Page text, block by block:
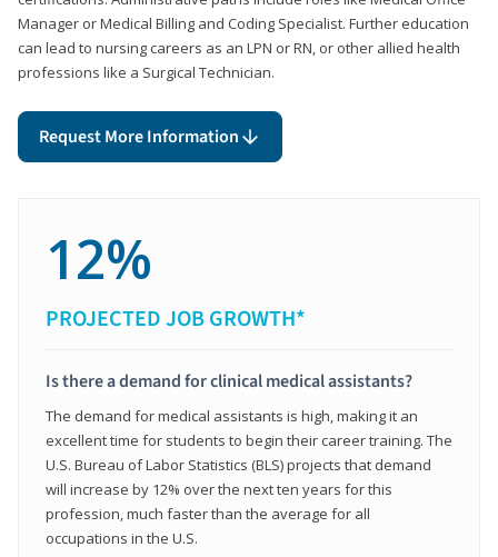
Manager or Medical Billing and Coding Specialist. Further education
can lead to nursing careers as an LPN or RN, or other allied health
professions like a Surgical Technician.
Request More Information
12%
PROJECTED JOB GROWTH*
Is there a demand for clinical medical assistants?
The demand for medical assistants is high, making it an
excellent time for students to begin their career training. The
U.S. Bureau of Labor Statistics (BLS) projects that demand
will increase by 12% over the next ten years for this
profession, much faster than the average for all
occupations in the U.S.